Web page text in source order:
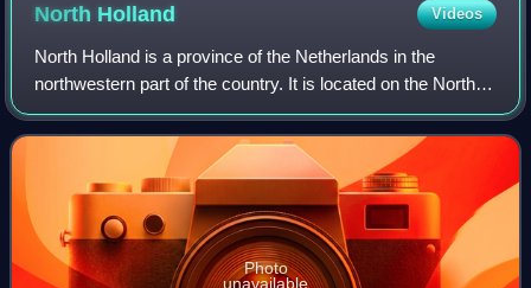
North Holland Videos
North Holland is a province of the Netherlands in the
northwestern part of the country. It is located on the North
Sea, north of South Holland and Utrecht, and west of
Friesland and Flevoland. As of J
Photo
unavailable